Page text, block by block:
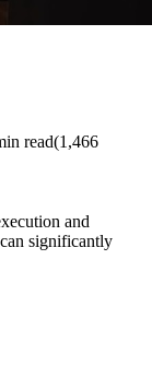
read(1,466
and
significantly